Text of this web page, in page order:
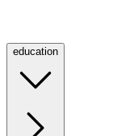
education